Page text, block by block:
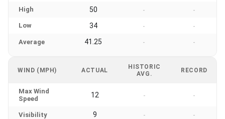
High 50 - -
Low 34 - -
Average 41.25 - -
WIND (MPH) ACTUAL
HISTORIC
AVG.
RECORD
Max Wind
Speed
12 - -
Visibility 9 - -